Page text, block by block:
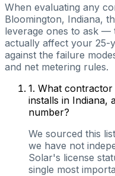
When evaluating any
Bloomington, Indiana,
leverage ones to ask —
actually affect your 25-
against the failure
and net metering rules.
1. What
installs in Indiana,
number?
We sourced this
we have not
Solar's license
single most